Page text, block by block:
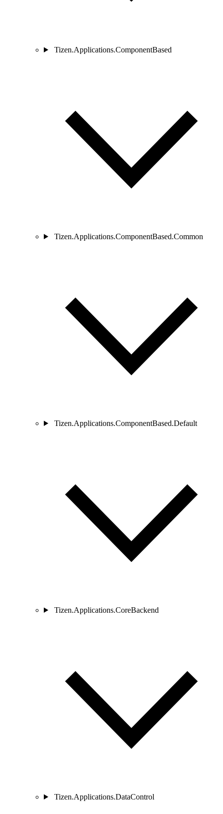
Tizen.Applications.ComponentBased
Tizen.Applications.ComponentBased.Common
Tizen.Applications.ComponentBased.Default
Tizen.Applications.CoreBackend
Tizen.Applications.DataControl